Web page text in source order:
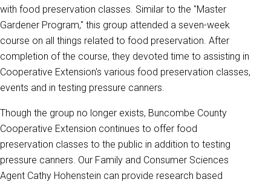
with food preservation classes. Similar to the "Master
Gardener Program," this group attended a seven-week
course on all things related to food preservation. After
completion of the course, they devoted time to assisting in
Cooperative Extension's various food preservation classes,
events and in testing pressure canners.
Though the group no longer exists, Buncombe County
Cooperative Extension continues to offer food
preservation classes to the public in addition to testing
pressure canners. Our Family and Consumer Sciences
Agent Cathy Hohenstein can provide research based